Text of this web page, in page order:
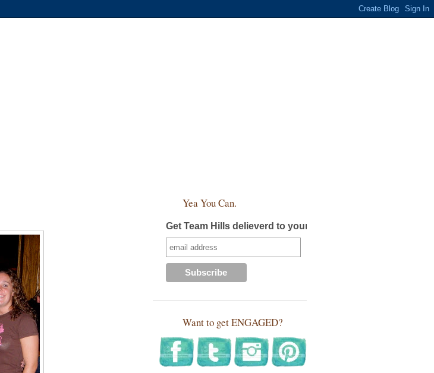
Yea You Can.
Get Team Hills delieverd to your inbox!
Want to get ENGAGED?